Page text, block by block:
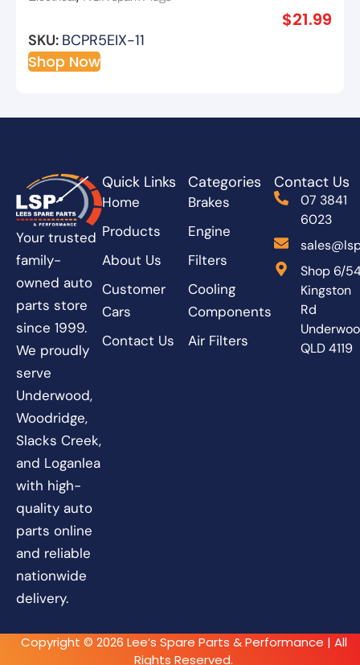
$21.99
SKU: BCPR5EIX-11
Shop Now
Your trusted
family-
owned auto
parts store
since 1999.
We proudly
serve
Underwood,
Woodridge,
Slacks Creek,
and Loganlea
with high-
quality auto
parts online
and reliable
nationwide
delivery.
Quick Links
Home
Products
About Us
Customer
Cars
Contact Us
Categories
Brakes
Engine
Filters
Cooling
Components
Air Filters
Contact Us
07 3841
6023
Shop 6/
Kingston
Rd
QLD 4119
Copyright © 2026 Lee’s Spare Parts & Performance | All
Rights Reserved.